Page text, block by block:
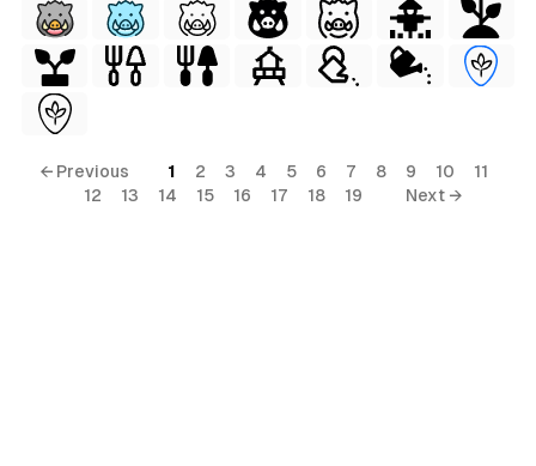
← Previous 1 2 3 4 5 6 7 8 9 10
11
12
13 14 15 16 17 18 19 Next →